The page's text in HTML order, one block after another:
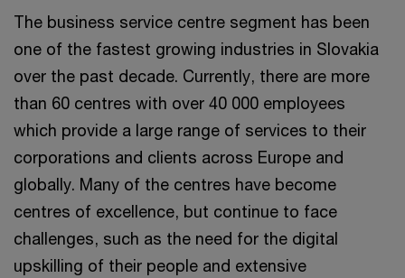
The business service centre segment has been
one of the fastest growing industries in Slovakia
over the past decade. Currently, there are more
than 60 centres with over 40 000 employees
which provide a large range of services to their
corporations and clients across Europe and
globally. Many of the centres have become
centres of excellence, but continue to face
challenges, such as the need for the digital
upskilling of their people and extensive